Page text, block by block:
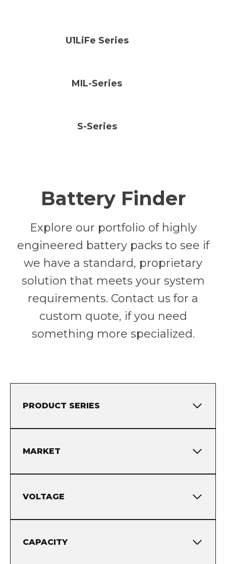
U1LiFe Series
MIL-Series
S-Series
Battery Finder
Explore our portfolio of highly
engineered battery packs to see if
we have a standard, proprietary
solution that meets your system
requirements. Contact us for a
custom quote, if you need
something more specialized.
PRODUCT SERIES
MARKET
VOLTAGE
CAPACITY